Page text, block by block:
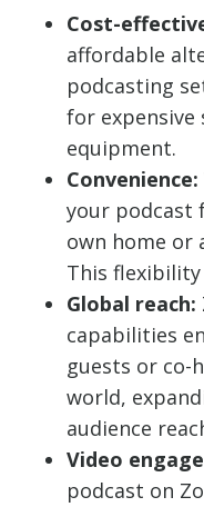
Cost-
affordable
podcasting
for
equipment.
Convenience:
your podcast
own home or
This flexibility
Global reach:
capabilities
guests or co-
world,
audience
Video
podcast on